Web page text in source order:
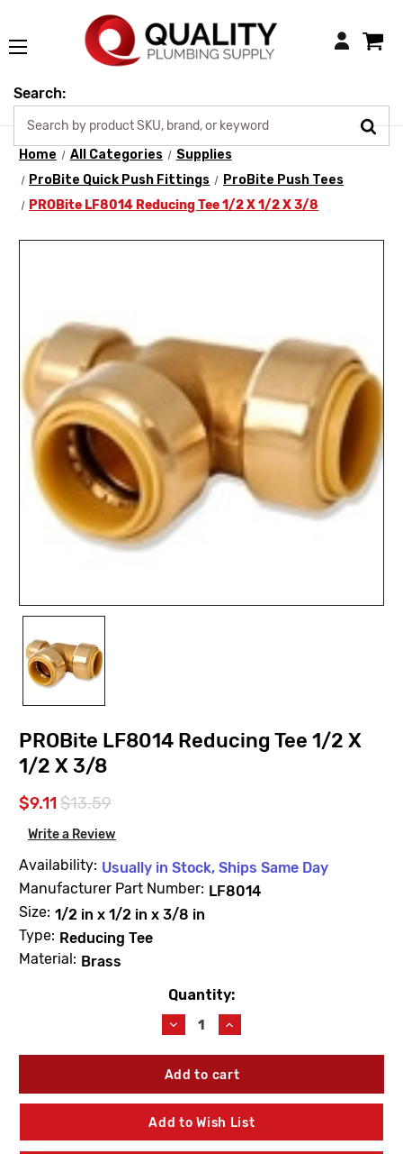
Login
Search:
Home All Categories
Supplies
ProBite Quick Push Fittings
ProBite Push Tees
PROBite LF8014 Reducing Tee 1/2 X 1/2 X 3/8
PROBite LF8014 Reducing Tee 1/2 X
1/2 X 3/8
$9.11 $13.59
Write a Review
Availability: Usually in Stock, Ships Same Day
Manufacturer Part Number: LF8014
Size: 1/2 in x 1/2 in x 3/8 in
Type: Reducing Tee
Material: Brass
Quantity:
Decrease
Quantity
of
PROBite
Reducing
Tee
1/2
Increase
Quantity
of
PROBite
Reducing
Tee
1/2
Add to Wish List